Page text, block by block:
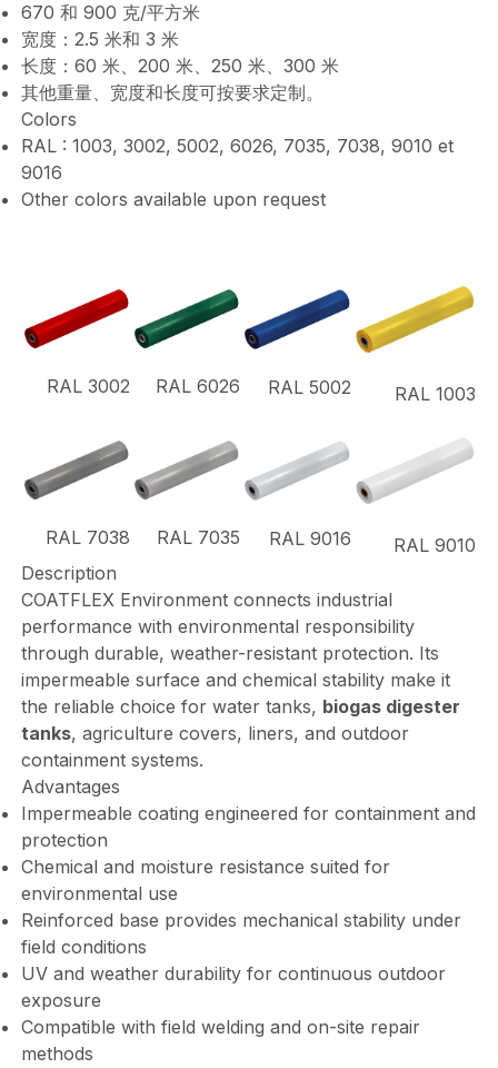
670 和 900 克/平方米
宽度：2.5 米和 3 米
长度：60 米、200 米、250 米、300 米
其他重量、宽度和长度可按要求定制。
Colors
RAL : 1003, 3002, 5002, 6026, 7035, 7038, 9010 et
9016
Other colors available upon request
RAL 3002 RAL 6026 RAL 5002 RAL 1003
RAL 7038 RAL 7035 RAL 9016
RAL 9010
Description
COATFLEX Environment connects industrial
performance with environmental responsibility
through durable, weather-resistant protection. Its
impermeable surface and chemical stability make it
the reliable choice for water tanks, biogas digester
tanks, agriculture covers, liners, and outdoor
containment systems.
Advantages
Impermeable coating engineered for containment and
protection
Chemical and moisture resistance suited for
environmental use
Reinforced base provides mechanical stability under
field conditions
UV and weather durability for continuous outdoor
exposure
Compatible with field welding and on-site repair
methods